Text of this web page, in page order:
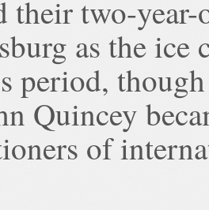
their two-
as the
period,
Quincey
of